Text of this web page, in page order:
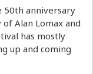
50th anniversary
Alan Lomax and
has mostly
up and coming